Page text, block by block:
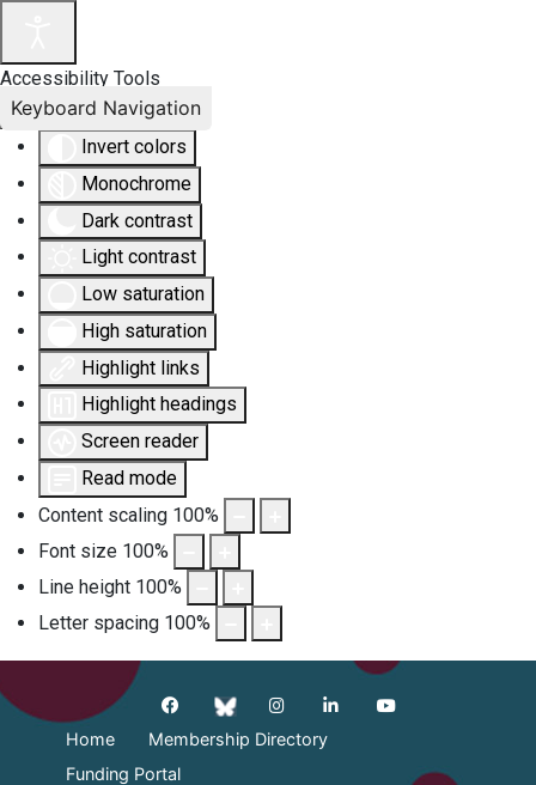
Accessibility Tools
Invert colors
Monochrome
Dark contrast
Light contrast
Low saturation
High saturation
Highlight links
Highlight headings
Screen reader
Read mode
Content scaling 100%
Font size 100%
Line height 100%
Letter spacing 100%
Keyboard Navigation
Home
Membership Directory
Funding Portal